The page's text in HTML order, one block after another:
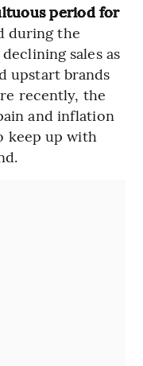
period for
during the
sales as
upstart brands
recently, the
and inflation
keep up with